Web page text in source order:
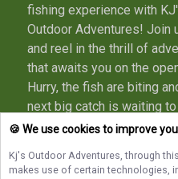
fishing experience with
Outdoor Adventures! Join
and reel in the thrill of
that awaits you on the
Hurry, the fish are biting
next big catch is waiting
hooked - reserve your
memories together!
🍪 We use cookies to improve
Kj's Outdoor Adventures, through
makes use of certain technologies,